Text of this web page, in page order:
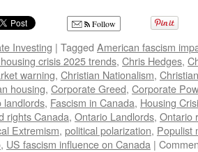
Follow
Investing | Tagged American fascism
crisis 2025 trends, Chris Hedges,
warning, Christian Nationalism,
housing, Corporate Greed, Corporate
landlords, Fascism in Canada, Housing
rights Canada, Ontario Landlords, Ontario
Extremism, political polarization, Populist
, US fascism influence on Canada |